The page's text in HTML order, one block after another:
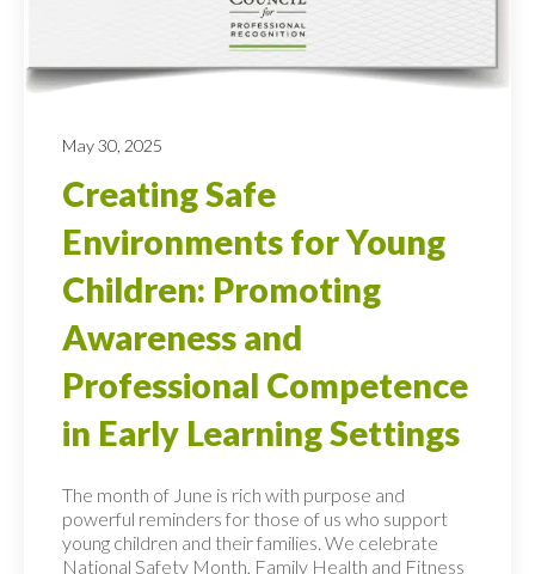
May 30, 2025
Creating Safe
Environments for Young
Children: Promoting
Awareness and
Professional Competence
in Early Learning Settings
The month of June is rich with purpose and
powerful reminders for those of us who support
young children and their families. We celebrate
National Safety Month, Family Health and Fitness